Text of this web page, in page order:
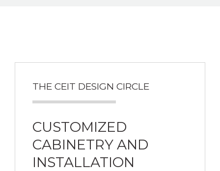
THE CEIT DESIGN CIRCLE
CUSTOMIZED
CABINETRY AND
INSTALLATION